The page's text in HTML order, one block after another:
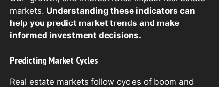
markets. Understanding these indicators can
help you predict market trends and make
informed investment decisions.
Predicting Market Cycles
Real estate markets follow cycles of boom and